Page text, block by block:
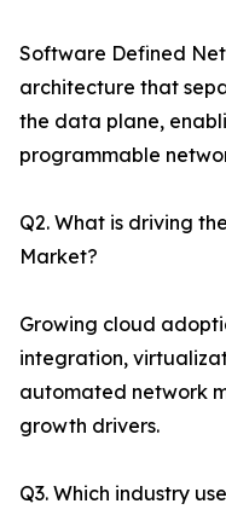
Software Defined
architecture that
the data plane,
programmable
Q2. What is driving
Market?
Growing cloud
integration,
automated network
growth drivers.
Q3. Which industry